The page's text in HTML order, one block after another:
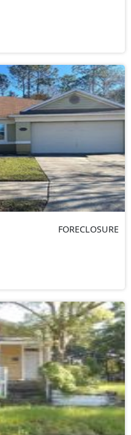
FORECLOSURE